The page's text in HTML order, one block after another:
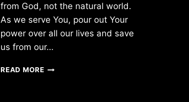
from God, not the natural world.
As we serve You, pour out Your
power over all our lives and save
us from our…
READ MORESATURDAY